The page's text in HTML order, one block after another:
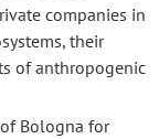
companies in
their
of anthropogenic
Bologna for